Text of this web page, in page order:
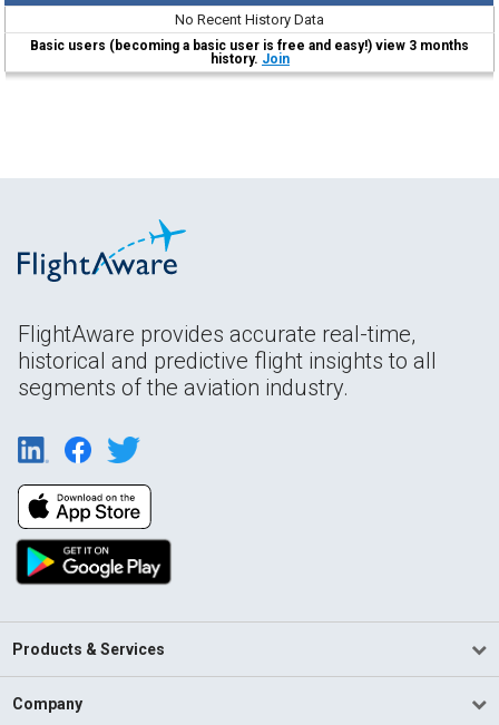
No Recent History Data
Basic users (becoming a basic user is free and easy!) view 3 months
history. Join
FlightAware provides accurate real-time,
historical and predictive flight insights to all
segments of the aviation industry.
Products & Services
Company